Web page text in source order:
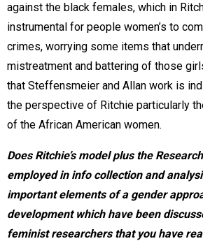
against the black females, which in
instrumental for people women’s to
crimes, worrying some items that
mistreatment and battering of those
that Steffensmeier and Allan work is
the perspective of Ritchie particularly
of the African American women.
Does Ritchie’s model plus the
employed in info collection and
important elements of a gender
development which have been
feminist researchers that you have